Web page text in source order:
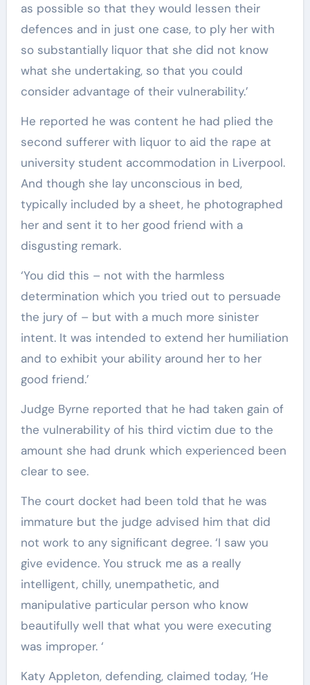
as possible so that they would lessen their
defences and in just one case, to ply her with
so substantially liquor that she did not know
what she undertaking, so that you could
consider advantage of their vulnerability.’
He reported he was content he had plied the
second sufferer with liquor to aid the rape at
university student accommodation in Liverpool.
And though she lay unconscious in bed,
typically included by a sheet, he photographed
her and sent it to her good friend with a
disgusting remark.
‘You did this – not with the harmless
determination which you tried out to persuade
the jury of – but with a much more sinister
intent. It was intended to extend her humiliation
and to exhibit your ability around her to her
good friend.’
Judge Byrne reported that he had taken gain of
the vulnerability of his third victim due to the
amount she had drunk which experienced been
clear to see.
The court docket had been told that he was
immature but the judge advised him that did
not work to any significant degree. ‘I saw you
give evidence. You struck me as a really
intelligent, chilly, unempathetic, and
manipulative particular person who know
beautifully well that what you were executing
was improper. ‘
Katy Appleton, defending, claimed today, ‘He